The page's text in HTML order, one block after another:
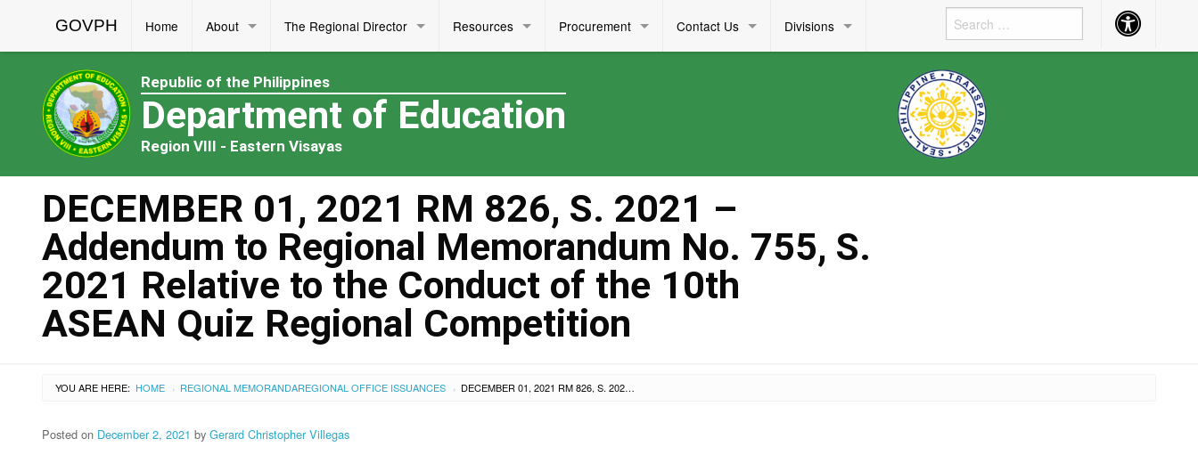
GOVPH Home About The Regional Director Resources Procurement Contact Us Divisions Accessibility
Button
Republic of the Philippines
Department of Education
Region VIII - Eastern Visayas
DECEMBER 01, 2021 RM 826, S. 2021 –
Addendum to Regional Memorandum No. 755, S.
2021 Relative to the Conduct of the 10th
ASEAN Quiz Regional Competition
YOU ARE HERE: HOME › REGIONAL MEMORANDAREGIONAL OFFICE ISSUANCES › DECEMBER 01, 2021 RM 826, S. 2021 – ADDENDUM TO REGIONAL MEMORANDUM NO. 755, S. 2021 RELATIVE TO THE CONDUCT OF THE 10TH ASEAN QUIZ REGIONAL COMPETITION
Posted on December 2, 2021 by Gerard Christopher Villegas